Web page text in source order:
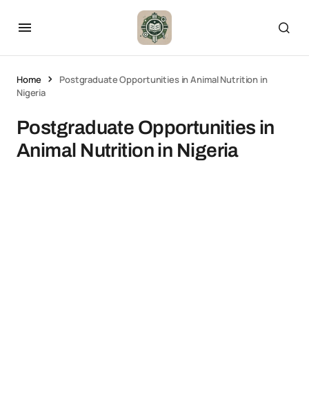
Home
Postgraduate Opportunities in Animal Nutrition in
Nigeria
Postgraduate Opportunities in
Animal Nutrition in Nigeria